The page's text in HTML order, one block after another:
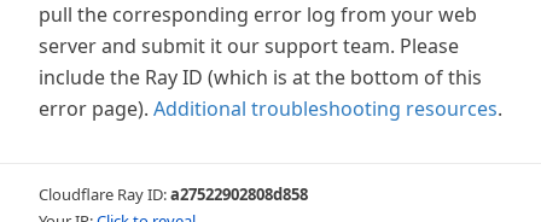
pull the corresponding error log from your web
server and submit it our support team. Please
include the Ray ID (which is at the bottom of this
error page). Additional troubleshooting resources.
Cloudflare Ray ID:a27522902808d858